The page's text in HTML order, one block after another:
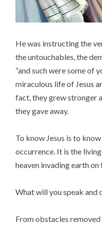
He was instructing the
the untouchables, the
“and such were some of
miraculous life of Jesus
fact, they grew stronger
they gave away.
To know Jesus is to
occurrence. It is the
heaven invading earth on
What will you speak and
From obstacles